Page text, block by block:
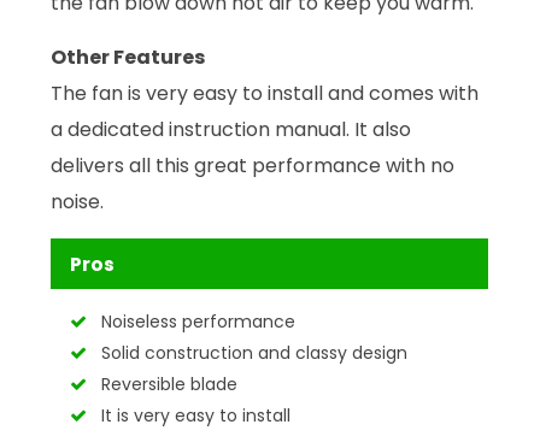
Other Features
The fan is very easy to install and comes with
a dedicated instruction manual. It also
delivers all this great performance with no
noise.
Pros
Noiseless performance
Solid construction and classy design
Reversible blade
It is very easy to install